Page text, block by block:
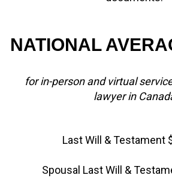
NATIONAL
for in-person and virtual
lawyer in
Last Will & Testament
Spousal Last Will &